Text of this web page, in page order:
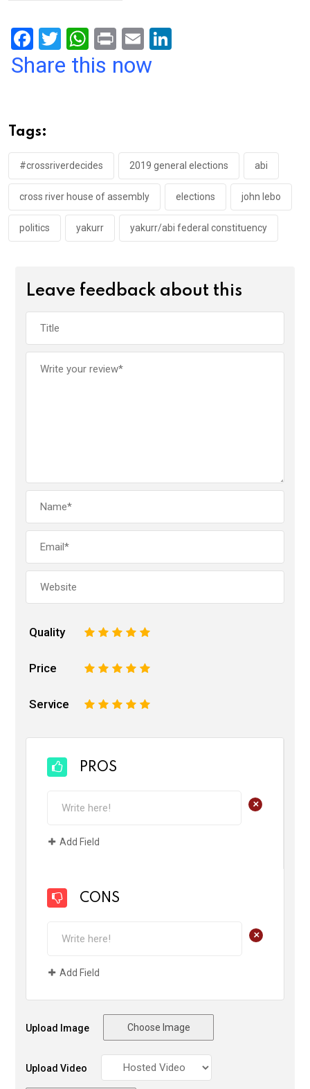
F
a
o
o
k
T
wi
W
h
p
p
Pr
in
E
m
Share this now
Tags:
#crossriverdecides 2019 general elections abi
cross river house of assembly elections john lebo
politics yakurr yakurr/abi federal constituency
Leave feedback about this
Quality 5
4
3
2
Price 5
4
3
2
Service 5
4
3
2
PROS
+
Add Field
CONS
+
Add Field
Upload Image Choose Image
Upload Video